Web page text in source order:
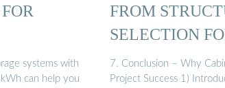
systems with
can help you
FROM
SELECTION
7. Conclusion – Why
Project Success 1)